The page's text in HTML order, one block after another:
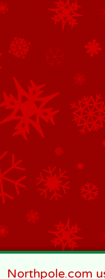
Northpole.com